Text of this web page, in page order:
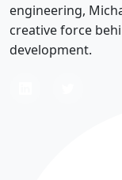
engineering,
creative force
development.